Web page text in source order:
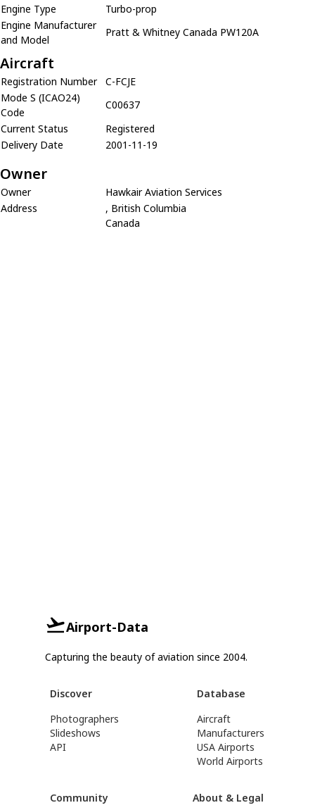
Engine Type
Turbo-prop
Engine Manufacturer
and Model
Pratt & Whitney Canada PW120A
Aircraft
Registration Number
C-FCJE
Mode S (ICAO24)
Code
C00637
Current Status
Registered
Delivery Date
2001-11-19
Owner
Owner
Hawkair Aviation Services
Address
, British Columbia
Canada
Airport-Data
Capturing the beauty of aviation since 2004.
Discover
Photographers
Slideshows
API
Database
Aircraft
Manufacturers
USA Airports
World Airports
Community About & Legal